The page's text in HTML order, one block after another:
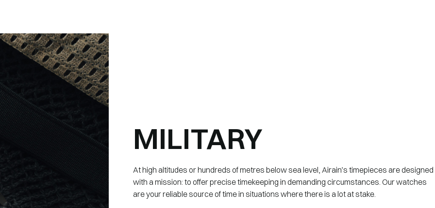
MILITARY
At high altitudes or hundreds of metres below sea level, Airain’s timepieces are designed
with a mission: to offer precise timekeeping in demanding circumstances. Our watches
are your reliable source of time in situations where there is a lot at stake.